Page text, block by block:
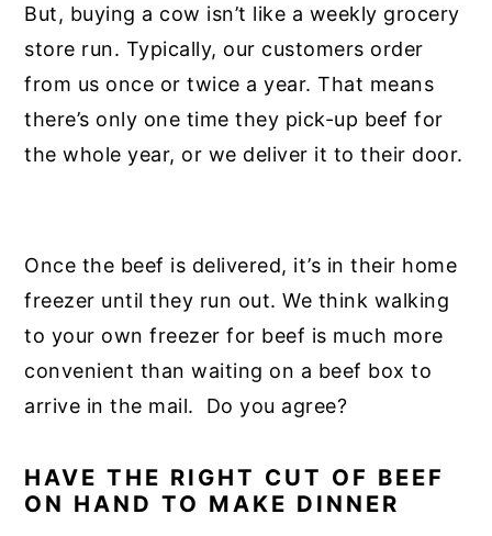
But, buying a cow isn’t like a weekly grocery
store run. Typically, our customers order
from us once or twice a year. That means
there’s only one time they pick-up beef for
the whole year, or we deliver it to their door.
Once the beef is delivered, it’s in their home
freezer until they run out. We think walking
to your own freezer for beef is much more
convenient than waiting on a beef box to
arrive in the mail. Do you agree?
HAVE THE RIGHT CUT OF BEEF
ON HAND TO MAKE DINNER